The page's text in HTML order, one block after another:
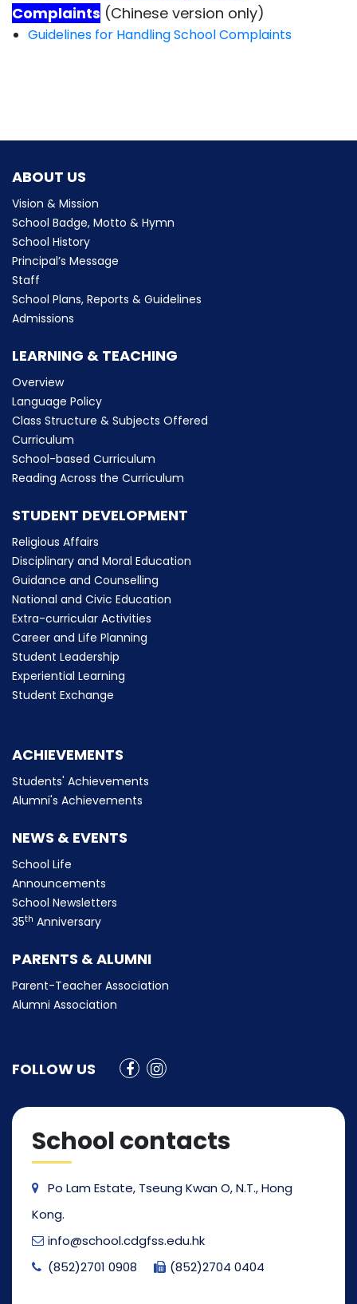
Complaints (Chinese version only)
Guidelines for Handling School Complaints
ABOUT US
Vision & Mission
School Badge, Motto & Hymn
School History
Principal’s Message
Staff
School Plans, Reports & Guidelines
Admissions
LEARNING & TEACHING
Overview
Language Policy
Class Structure & Subjects Offered
Curriculum
School-based Curriculum
Reading Across the Curriculum
STUDENT DEVELOPMENT
Religious Affairs
Disciplinary and Moral Education
Guidance and Counselling
National and Civic Education
Extra-curricular Activities
Career and Life Planning
Student Leadership
Experiential Learning
Student Exchange
ACHIEVEMENTS
Students' Achievements
Alumni's Achievements
NEWS & EVENTS
School Life
Announcements
School Newsletters
35th Anniversary
PARENTS & ALUMNI
Parent-Teacher Association
Alumni Association
FOLLOW US
School contacts
Po Lam Estate, Tseung Kwan O, N.T., Hong
Kong.
info@school.cdgfss.edu.hk
(852)2701 0908
(852)2704 0404